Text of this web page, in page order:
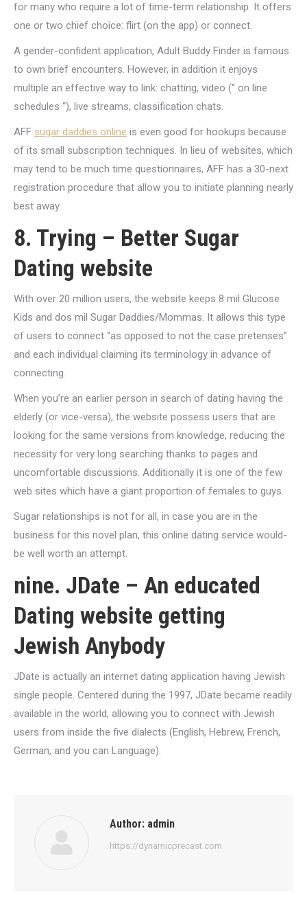
for many who require a lot of time-term relationship. It offers
one or two chief choice: flirt (on the app) or connect.
A gender-confident application, Adult Buddy Finder is famous
to own brief encounters. However, in addition it enjoys
multiple an effective way to link: chatting, video (“ on line
schedules “), live streams, classification chats.
AFF sugar daddies online is even good for hookups because
of its small subscription techniques. In lieu of websites, which
may tend to be much time questionnaires, AFF has a 30-next
registration procedure that allow you to initiate planning nearly
best away.
8. Trying – Better Sugar
Dating website
With over 20 million users, the website keeps 8 mil Glucose
Kids and dos mil Sugar Daddies/Mommas. It allows this type
of users to connect “as opposed to not the case pretenses”
and each individual claiming its terminology in advance of
connecting.
When you’re an earlier person in search of dating having the
elderly (or vice-versa), the website possess users that are
looking for the same versions from knowledge, reducing the
necessity for very long searching thanks to pages and
uncomfortable discussions. Additionally it is one of the few
web sites which have a giant proportion of females to guys.
Sugar relationships is not for all, in case you are in the
business for this novel plan, this online dating service would-
be well worth an attempt.
nine. JDate – An educated
Dating website getting
Jewish Anybody
JDate is actually an internet dating application having Jewish
single people. Centered during the 1997, JDate became readily
available in the world, allowing you to connect with Jewish
users from inside the five dialects (English, Hebrew, French,
German, and you can Language).
Author: admin
https://dynamicprecast.com